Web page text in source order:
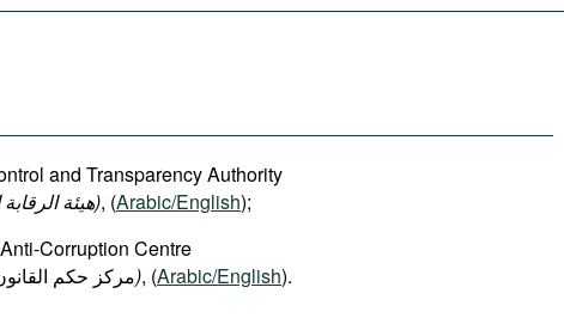
and Transparency Authority
(هيئة الرقابة الإدارية والشفافية), (Arabic/English);
Corruption Centre
), (Arabic/English).